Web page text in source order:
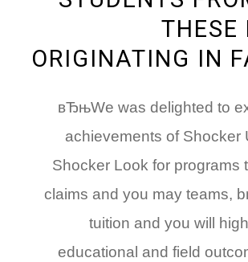
THESE
ORIGINATING IN
вЂњWe was delighted to
achievements of Shocker
Shocker Look for programs
claims and you may teams,
tuition and you will
educational and field